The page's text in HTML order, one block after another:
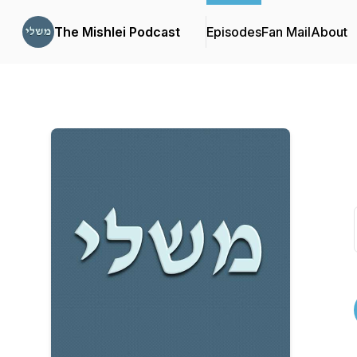
The Mishlei Podcast EpisodesFan MailAbout